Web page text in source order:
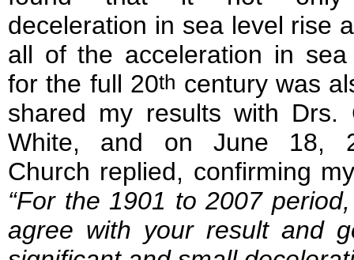
deceleration in sea level rise
all of the acceleration in
for the full 20th century was
shared my results with Drs.
White, and on June 18,
Church replied, confirming
“For the 1901 to 2007
agree with your result and